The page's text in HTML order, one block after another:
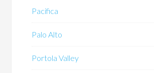
Pacifica
Palo Alto
Portola Valley